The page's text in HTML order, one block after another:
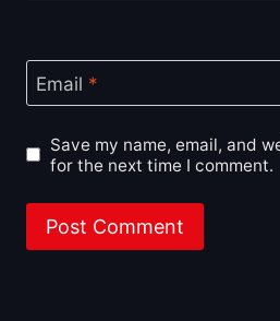
Email *
Save my name, email, and
for the next time I comment.